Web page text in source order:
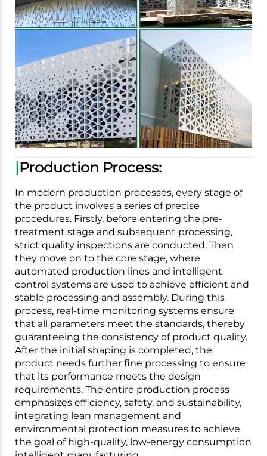
|Production Process:
In modern production processes, every stage of
the product involves a series of precise
procedures. Firstly, before entering the pre-
treatment stage and subsequent processing,
strict quality inspections are conducted. Then
they move on to the core stage, where
automated production lines and intelligent
control systems are used to achieve efficient and
stable processing and assembly. During this
process, real-time monitoring systems ensure
that all parameters meet the standards, thereby
guaranteeing the consistency of product quality.
After the initial shaping is completed, the
product needs further fine processing to ensure
that its performance meets the design
requirements. The entire production process
emphasizes efficiency, safety, and sustainability,
integrating lean management and
environmental protection measures to achieve
the goal of high-quality, low-energy consumption